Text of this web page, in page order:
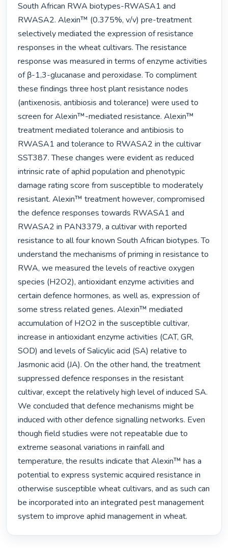
South African RWA biotypes-RWASA1 and
RWASA2. Alexin™ (0.375%, v/v) pre-treatment
selectively mediated the expression of resistance
responses in the wheat cultivars. The resistance
response was measured in terms of enzyme activities
of β-1,3-glucanase and peroxidase. To compliment
these findings three host plant resistance nodes
(antixenosis, antibiosis and tolerance) were used to
screen for Alexin™-mediated resistance. Alexin™
treatment mediated tolerance and antibiosis to
RWASA1 and tolerance to RWASA2 in the cultivar
SST387. These changes were evident as reduced
intrinsic rate of aphid population and phenotypic
damage rating score from susceptible to moderately
resistant. Alexin™ treatment however, compromised
the defence responses towards RWASA1 and
RWASA2 in PAN3379, a cultivar with reported
resistance to all four known South African biotypes. To
understand the mechanisms of priming in resistance to
RWA, we measured the levels of reactive oxygen
species (H2O2), antioxidant enzyme activities and
certain defence hormones, as well as, expression of
some stress related genes. Alexin™ mediated
accumulation of H2O2 in the susceptible cultivar,
increase in antioxidant enzyme activities (CAT, GR,
SOD) and levels of Salicylic acid (SA) relative to
Jasmonic acid (JA). On the other hand, the treatment
suppressed defence responses in the resistant
cultivar, except the relatively high level of induced SA.
We concluded that defence mechanisms might be
induced with other defence signalling networks. Even
though field studies were not repeatable due to
extreme seasonal variations in rainfall and
temperature, the results indicate that Alexin™ has a
potential to express systemic acquired resistance in
otherwise susceptible wheat cultivars, and as such can
be incorporated into an integrated pest management
system to improve aphid management in wheat.